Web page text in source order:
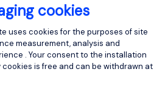
cookies
Platform:
uses cookies for the purposes of site
measurement, analysis and
. Your consent to the installation
is free and can be withdrawn at